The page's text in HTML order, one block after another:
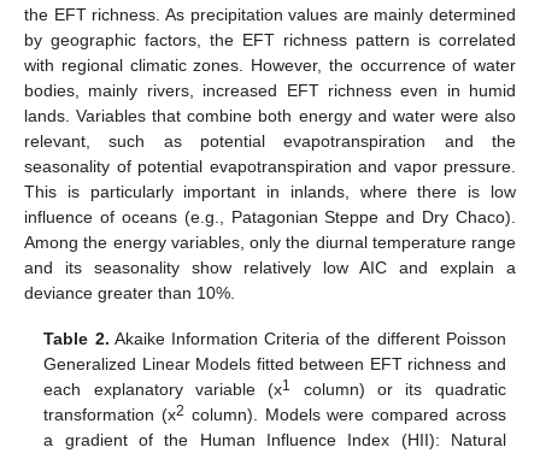
the EFT richness. As precipitation values are mainly determined
by geographic factors, the EFT richness pattern is correlated
with regional climatic zones. However, the occurrence of water
bodies, mainly rivers, increased EFT richness even in humid
lands. Variables that combine both energy and water were also
relevant, such as potential evapotranspiration and the
seasonality of potential evapotranspiration and vapor pressure.
This is particularly important in inlands, where there is low
influence of oceans (e.g., Patagonian Steppe and Dry Chaco).
Among the energy variables, only the diurnal temperature range
and its seasonality show relatively low AIC and explain a
deviance greater than 10%.
Table 2. Akaike Information Criteria of the different Poisson
Generalized Linear Models fitted between EFT richness and
each explanatory variable (x1
column) or its quadratic
transformation (x2 column). Models were compared across
a gradient of the Human Influence Index (HII): Natural